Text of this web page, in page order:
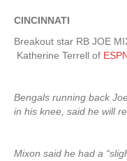
CINCINNATI
Breakout star RB JOE
Katherine Terrell of
Bengals running back
in his knee, said he will
Mixon said he had a